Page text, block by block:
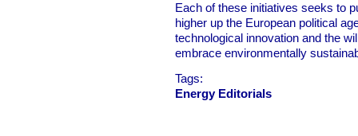
Each of these initiatives seeks to
higher up the European political
technological innovation and the
embrace environmentally
Tags:
Energy Editorials